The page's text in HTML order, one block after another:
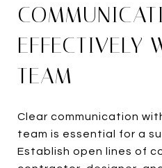
EFFECTIVELY
TEAM
Clear communication
team is essential for a
Establish open lines of